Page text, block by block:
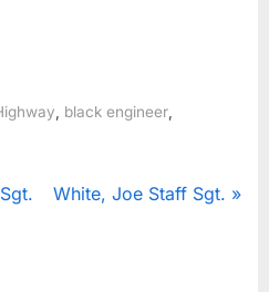
black engineer
N
White, Joe Staff Sgt.